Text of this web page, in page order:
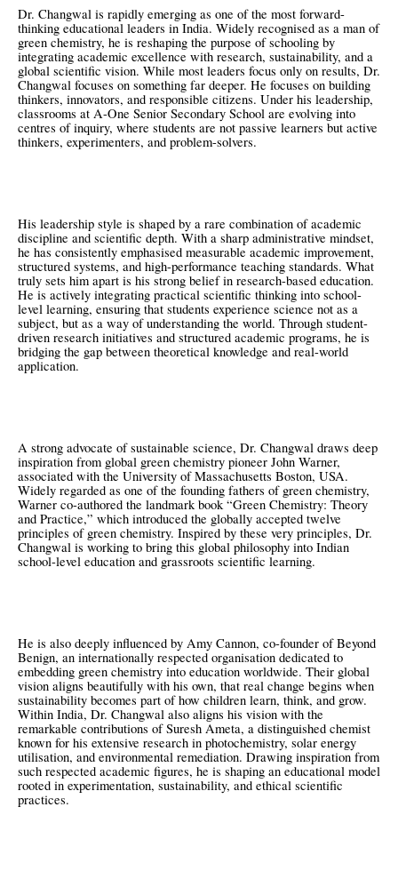
Dr. Changwal is rapidly emerging as one of the most forward-
thinking educational leaders in India. Widely recognised as a man of
green chemistry, he is reshaping the purpose of schooling by
integrating academic excellence with research, sustainability, and a
global scientific vision. While most leaders focus only on results, Dr.
Changwal focuses on something far deeper. He focuses on building
thinkers, innovators, and responsible citizens. Under his leadership,
classrooms at A-One Senior Secondary School are evolving into
centres of inquiry, where students are not passive learners but active
thinkers, experimenters, and problem-solvers.
His leadership style is shaped by a rare combination of academic
discipline and scientific depth. With a sharp administrative mindset,
he has consistently emphasised measurable academic improvement,
structured systems, and high-performance teaching standards. What
truly sets him apart is his strong belief in research-based education.
He is actively integrating practical scientific thinking into school-
level learning, ensuring that students experience science not as a
subject, but as a way of understanding the world. Through student-
driven research initiatives and structured academic programs, he is
bridging the gap between theoretical knowledge and real-world
application.
A strong advocate of sustainable science, Dr. Changwal draws deep
inspiration from global green chemistry pioneer John Warner,
associated with the University of Massachusetts Boston, USA.
Widely regarded as one of the founding fathers of green chemistry,
Warner co-authored the landmark book “Green Chemistry: Theory
and Practice,” which introduced the globally accepted twelve
principles of green chemistry. Inspired by these very principles, Dr.
Changwal is working to bring this global philosophy into Indian
school-level education and grassroots scientific learning.
He is also deeply influenced by Amy Cannon, co-founder of Beyond
Benign, an internationally respected organisation dedicated to
embedding green chemistry into education worldwide. Their global
vision aligns beautifully with his own, that real change begins when
sustainability becomes part of how children learn, think, and grow.
Within India, Dr. Changwal also aligns his vision with the
remarkable contributions of Suresh Ameta, a distinguished chemist
known for his extensive research in photochemistry, solar energy
utilisation, and environmental remediation. Drawing inspiration from
such respected academic figures, he is shaping an educational model
rooted in experimentation, sustainability, and ethical scientific
practices.